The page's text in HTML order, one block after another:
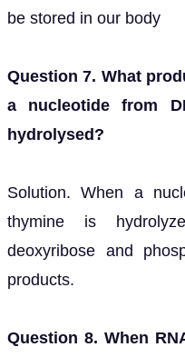
be stored in our body
Question 7. What
a nucleotide from
hydrolysed?
Solution. When a
thymine is
deoxyribose and
products.
Question 8. When